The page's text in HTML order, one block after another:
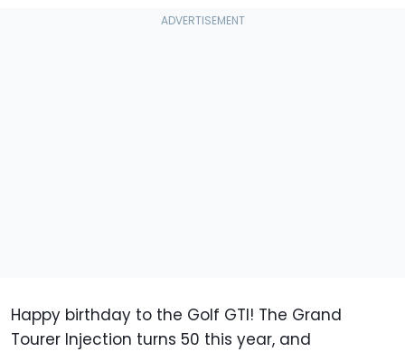
Happy birthday to the Golf GTI! The Grand
Tourer Injection turns 50 this year, and